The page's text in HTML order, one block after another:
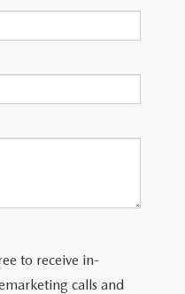
to receive in-
calls and